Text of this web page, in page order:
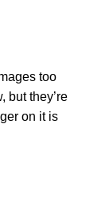
too
but they’re
on it is